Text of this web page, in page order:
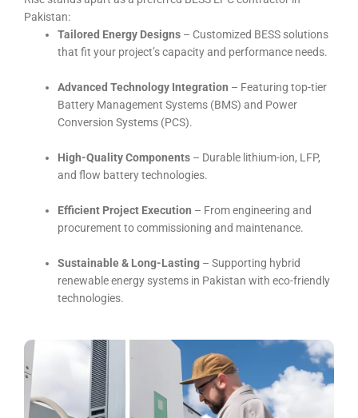
Pakistan:
Tailored Energy Designs – Customized BESS solutions
that fit your project’s capacity and performance needs.
Advanced Technology Integration – Featuring top-tier
Battery Management Systems (BMS) and Power
Conversion Systems (PCS).
High-Quality Components – Durable lithium-ion, LFP,
and flow battery technologies.
Efficient Project Execution – From engineering and
procurement to commissioning and maintenance.
Sustainable & Long-Lasting – Supporting hybrid
renewable energy systems in Pakistan with eco-friendly
technologies.